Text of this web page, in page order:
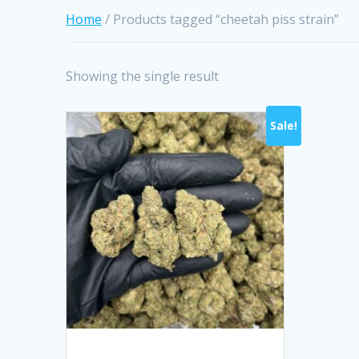
Home / Products tagged “cheetah piss strain”
Showing the single result
Sale!